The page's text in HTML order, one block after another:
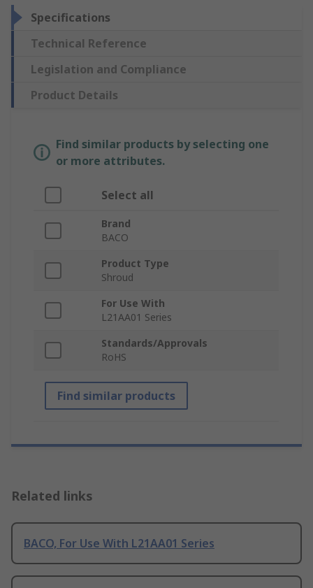
Specifications
Technical Reference
Legislation and Compliance
Product Details
Find similar products by selecting one
or more attributes.
Select all
Brand
BACO
Product Type
Shroud
For Use With
L21AA01 Series
Standards/Approvals
RoHS
Find similar products
Related links
BACO, For Use With L21AA01 Series